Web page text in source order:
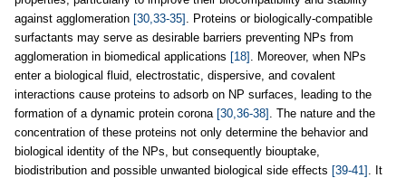
against agglomeration [30,33-35] . Proteins or biologically-compatible
surfactants may serve as desirable barriers preventing NPs from
agglomeration in biomedical applications [18] . Moreover, when NPs
enter a biological fluid, electrostatic, dispersive, and covalent
interactions cause proteins to adsorb on NP surfaces, leading to the
formation of a dynamic protein corona [30,36-38] . The nature and the
concentration of these proteins not only determine the behavior and
biological identity of the NPs, but consequently biouptake,
biodistribution and possible unwanted biological side effects [39-41] . It